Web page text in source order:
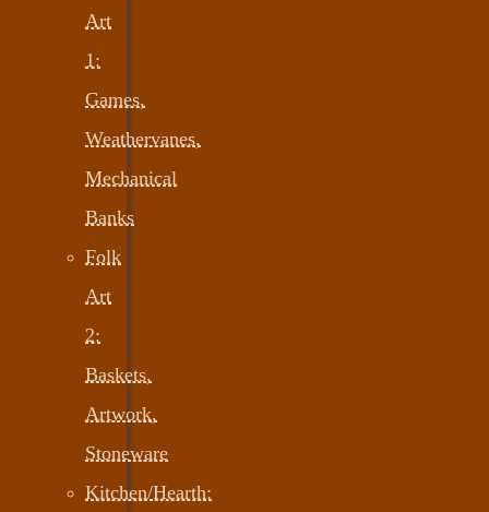
Art
1:
Games,
Weathervanes,
Mechanical
Banks
Folk
Art
2:
Baskets,
Artwork,
Stoneware
Kitchen/Hearth: